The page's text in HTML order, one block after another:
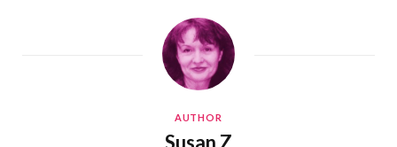
AUTHOR
Susan Z